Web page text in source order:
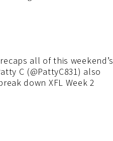
all of this weekend’s
C (@PattyC831) also
down XFL Week 2